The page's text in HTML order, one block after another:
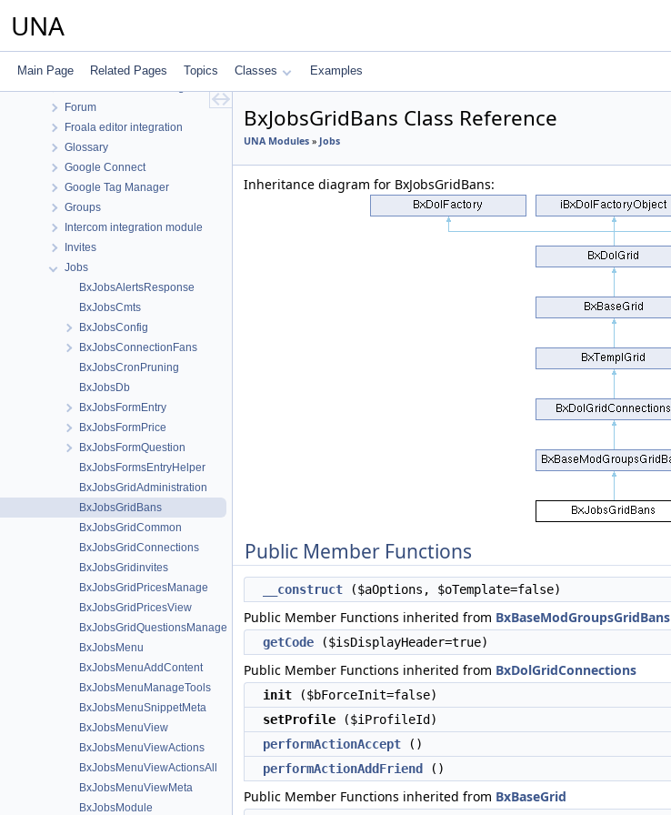
UNA
Main Page Related Pages Topics Classes Examples
Files
Forum
Froala editor integration
Glossary
Google Connect
Google Tag Manager
Groups
Intercom integration module
Invites
Jobs
BxJobsAlertsResponse
BxJobsCmts
BxJobsConfig
BxJobsConnectionFans
BxJobsCronPruning
BxJobsDb
BxJobsFormEntry
BxJobsFormPrice
BxJobsFormQuestion
BxJobsFormsEntryHelper
BxJobsGridAdministration
BxJobsGridBans
BxJobsGridCommon
BxJobsGridConnections
BxJobsGridinvites
BxJobsGridPricesManage
BxJobsGridPricesView
BxJobsGridQuestionsManage
BxJobsMenu
BxJobsMenuAddContent
BxJobsMenuManageTools
BxJobsMenuSnippetMeta
BxJobsMenuView
BxJobsMenuViewActions
BxJobsMenuViewActionsAll
BxJobsMenuViewMeta
BxJobsModule
BxJobsGridBans Class Reference
UNA Modules » Jobs
Inheritance diagram for BxJobsGridBans:
Public Member Functions
__construct ($aOptions, $oTemplate=false)
Public Member Functions inherited from BxBaseModGroupsGridBans
getCode ($isDisplayHeader=true)
Public Member Functions inherited from BxDolGridConnections
init ($bForceInit=false)
setProfile ($iProfileId)
performActionAccept ()
performActionAddFriend
()
Public Member Functions inherited from BxBaseGrid